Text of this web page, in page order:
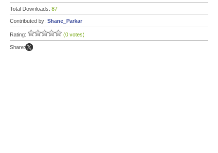
Total Downloads: 87
Contributed by: Shane_Parkar
Rating: (0 votes)
Share: